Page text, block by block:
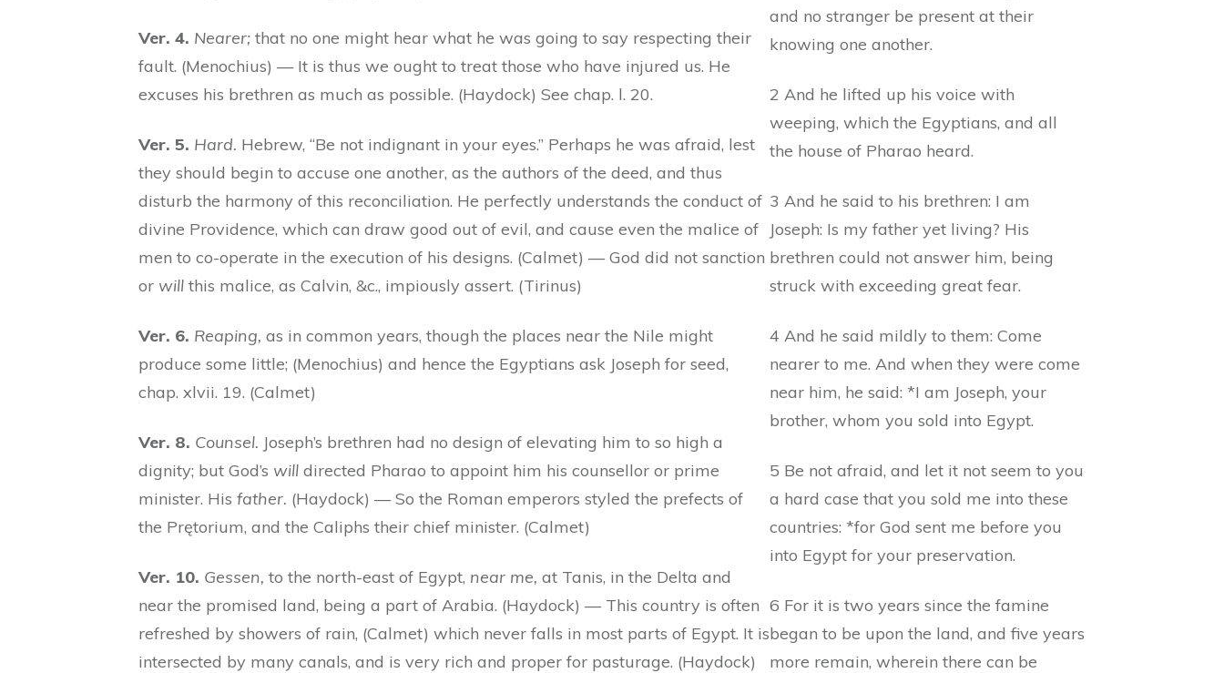
Ver. 4. Nearer; that no one might hear what he was going to say respecting their
fault. (Menochius) — It is thus we ought to treat those who have injured us. He
excuses his brethren as much as possible. (Haydock) See chap. l. 20.
Ver. 5. Hard. Hebrew, “Be not indignant in your eyes.” Perhaps he was afraid, lest
they should begin to accuse one another, as the authors of the deed, and thus
disturb the harmony of this reconciliation. He perfectly understands the conduct of
divine Providence, which can draw good out of evil, and cause even the malice of
men to co-operate in the execution of his designs. (Calmet) — God did not sanction
or will this malice, as Calvin, &c., impiously assert. (Tirinus)
Ver. 6. Reaping, as in common years, though the places near the Nile might
produce some little; (Menochius) and hence the Egyptians ask Joseph for seed,
chap. xlvii. 19. (Calmet)
Ver. 8. Counsel. Joseph’s brethren had no design of elevating him to so high a
dignity; but God’s will directed Pharao to appoint him his counsellor or prime
minister. His father. (Haydock) — So the Roman emperors styled the prefects of
the Prętorium, and the Caliphs their chief minister. (Calmet)
Ver. 10. Gessen, to the north-east of Egypt, near me, at Tanis, in the Delta and
near the promised land, being a part of Arabia. (Haydock) — This country is often
refreshed by showers of rain, (Calmet) which never falls in most parts of Egypt. It is
intersected by many canals, and is very rich and proper for pasturage. (Haydock)
and no stranger be present at their
knowing one another.
2 And he lifted up his voice with
weeping, which the Egyptians, and all
the house of Pharao heard.
3 And he said to his brethren: I am
Joseph: Is my father yet living? His
brethren could not answer him, being
struck with exceeding great fear.
4 And he said mildly to them: Come
nearer to me. And when they were come
near him, he said: *I am Joseph, your
brother, whom you sold into Egypt.
5 Be not afraid, and let it not seem to you
a hard case that you sold me into these
countries: *for God sent me before you
into Egypt for your preservation.
6 For it is two years since the famine
began to be upon the land, and five years
more remain, wherein there can be